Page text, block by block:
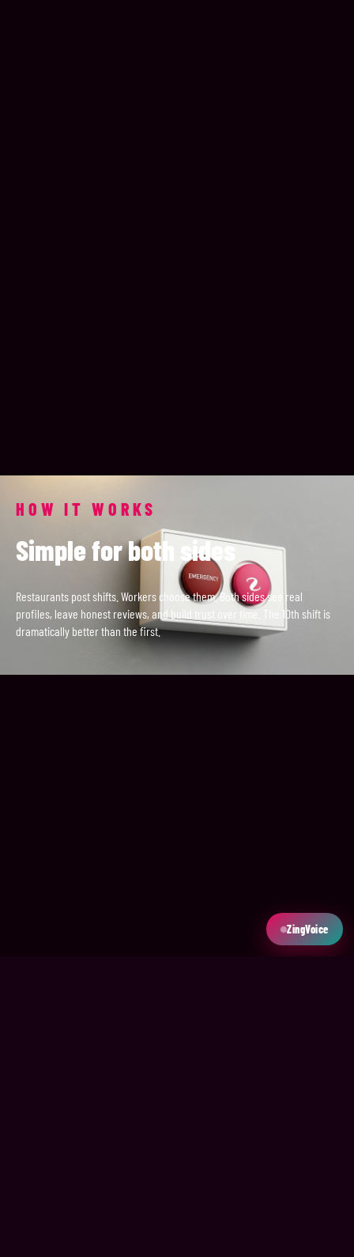
HOW IT WORKS
Simple for both sides
Restaurants post shifts. Workers choose them. Both sides see real
profiles, leave honest reviews, and build trust over time. The 10th shift is
dramatically better than the first.
ZingVoice